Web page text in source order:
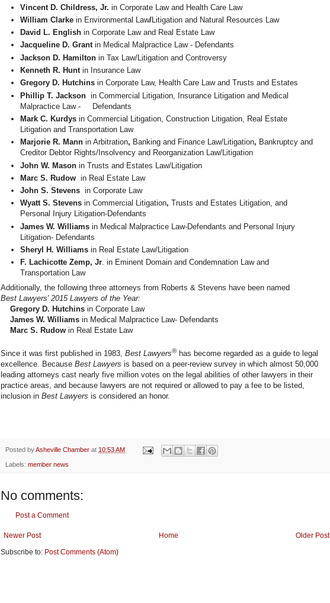
Vincent D. Childress, Jr. in Corporate Law and Health Care Law
William Clarke in Environmental Law/ Litigation and Natural Resources Law
David L. English in Corporate Law and Real Estate Law
Jacqueline D. Grantin Medical Malpractice Law - Defendants
Jackson D. Hamilton in Tax Law/Litigation and Controversy
Kenneth R. Hunt in Insurance Law
Gregory D. Hutchins in Corporate Law, Health Care Law and Trusts and Estates
Phillip T. Jackson in Commercial Litigation, Insurance Litigation and Medical
Malpractice Law -
Defendants
Mark C. Kurdys in Commercial Litigation, Construction Litigation, Real Estate
Litigation and Transportation Law
Marjorie R. Mann in Arbitration, Banking and Finance Law/Litigation, Bankruptcy and
Creditor Debtor Rights/Insolvency and Reorganization Law/Litigation
John W. Mason in Trusts and Estates Law/Litigation
Marc S. Rudow in Real Estate Law
John S. Stevens in Corporate Law
Wyatt S. Stevens in Commercial Litigation, Trusts and Estates Litigation, and
Personal Injury Litigation-Defendants
James W. Williams in Medical Malpractice Law-Defendants and Personal Injury
Litigation- Defendants
Sheryl H. Williams in Real Estate Law/Litigation
F. Lachicotte Zemp, Jr. in Eminent Domain and Condemnation Law and
Transportation Law
Additionally, the following three attorneys from Roberts & Stevens have been named
Best Lawyers' 2015 Lawyers of the Year:
Gregory D. Hutchins in Corporate Law
James W. Williams in Medical Malpractice Law- Defendants
Marc S. Rudow in Real Estate Law
Since it was first published in 1983, Best Lawyers® has become regarded as a guide to legal
excellence. Because Best Lawyers is based on a peer-review survey in which almost 50,000
leading attorneys cast nearly five million votes on the legal abilities of other lawyers in their
practice areas, and because lawyers are not required or allowed to pay a fee to be listed,
inclusion in Best Lawyers is considered an honor.
Posted byAsheville Chamber at 10:53 AM
Labels: member news
No comments:
Post a Comment
Newer Post Older Post
Home
Subscribe to: Post Comments (Atom)